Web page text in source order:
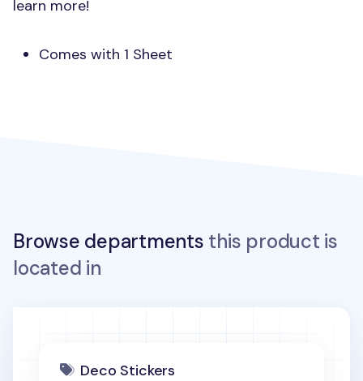
learn more!
Comes with 1 Sheet
Browse departments this product is
located in
Deco Stickers